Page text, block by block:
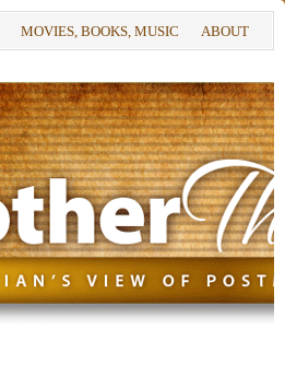
MOVIES, BOOKS, MUSIC ABOUT